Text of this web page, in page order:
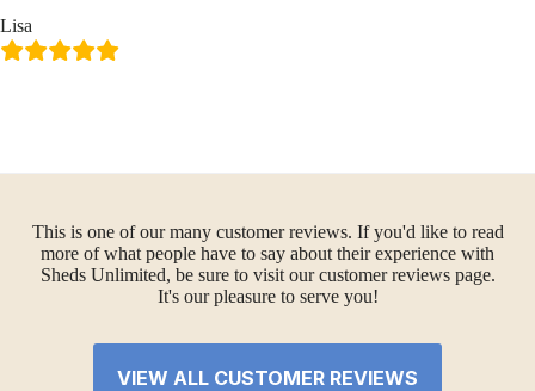
Lisa
This is one of our many customer reviews. If you'd like to read
more of what people have to say about their experience with
Sheds Unlimited, be sure to visit our customer reviews page.
It's our pleasure to serve you!
VIEW ALL CUSTOMER REVIEWS